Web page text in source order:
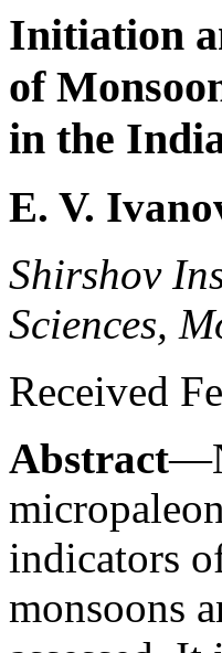
Initiation
of
in the
E. V.
Shirshov
Sciences,
Received
Abstract
indicators
monsoons